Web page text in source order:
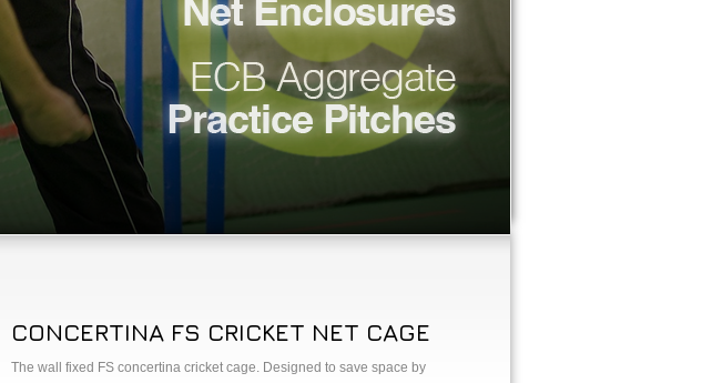
CONCERTINA FS CRICKET NET CAGE
The wall fixed FS concertina cricket cage. Designed to save space by